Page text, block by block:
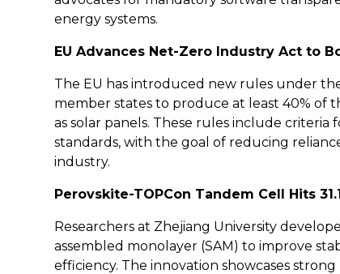
energy systems.
EU Advances Net-Zero Industry Act to
The EU has introduced new rules under
member states to produce at least 40% of
as solar panels. These rules include
standards, with the goal of reducing
industry.
Perovskite-TOPCon Tandem Cell Hits
Researchers at Zhejiang University
assembled monolayer (SAM) to improve
efficiency. The innovation showcases